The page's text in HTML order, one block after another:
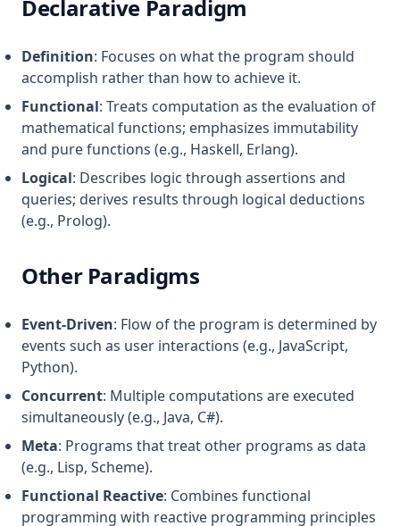
Declarative Paradigm
Definition: Focuses on what the program should
accomplish rather than how to achieve it.
Functional: Treats computation as the evaluation of
mathematical functions; emphasizes immutability
and pure functions (e.g., Haskell, Erlang).
Logical: Describes logic through assertions and
queries; derives results through logical deductions
(e.g., Prolog).
Other Paradigms
Event-Driven: Flow of the program is determined by
events such as user interactions (e.g., JavaScript,
Python).
Concurrent: Multiple computations are executed
simultaneously (e.g., Java, C#).
Meta: Programs that treat other programs as data
(e.g., Lisp, Scheme).
Functional Reactive: Combines functional
programming with reactive programming principles